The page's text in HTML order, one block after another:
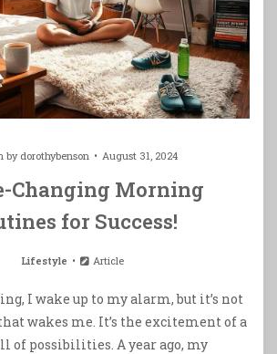
by dorothybenson August 31, 2024
Changing Morning
for Success!
Lifestyle Article
I wake up to my alarm, but it’s not
wakes me. It’s the excitement of a
of possibilities. A year ago, my